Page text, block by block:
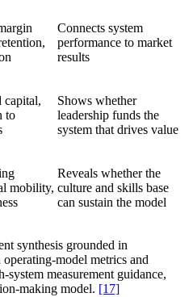
Connects system
performance to market
results
capital,
to
Shows whether
leadership funds the
system that drives value
mobility,
Reveals whether the
culture and skills base
can sustain the model
synthesis grounded in
model metrics and
system measurement guidance,
making model. [17]